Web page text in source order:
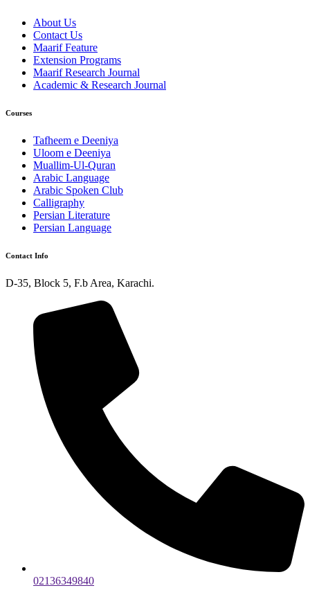
About Us
Contact Us
Maarif Feature
Extension Programs
Maarif Research Journal
Academic & Research Journal
Courses
Tafheem e Deeniya
Uloom e Deeniya
Muallim-Ul-Quran
Arabic Language
Arabic Spoken Club
Calligraphy
Persian Literature
Persian Language
Contact Info
D-35, Block 5, F.b Area, Karachi.
02136349840